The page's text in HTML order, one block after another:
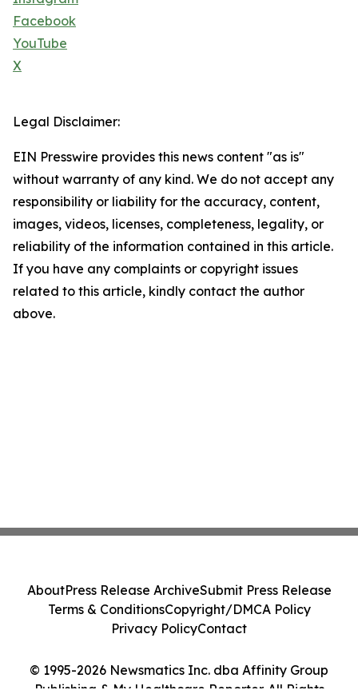
Facebook
YouTube
X
Legal Disclaimer:
EIN Presswire provides this news content "as is"
without warranty of any kind. We do not accept any
responsibility or liability for the accuracy, content,
images, videos, licenses, completeness, legality, or
reliability of the information contained in this article.
If you have any complaints or copyright issues
related to this article, kindly contact the author
above.
© 1995-2026 Newsmatics Inc. dba Affinity Group
Publishing & My Healthcare Reporter. All Rights
AboutPress Release ArchiveSubmit Press Release
Terms & ConditionsCopyright/DMCA Policy
Privacy PolicyContact